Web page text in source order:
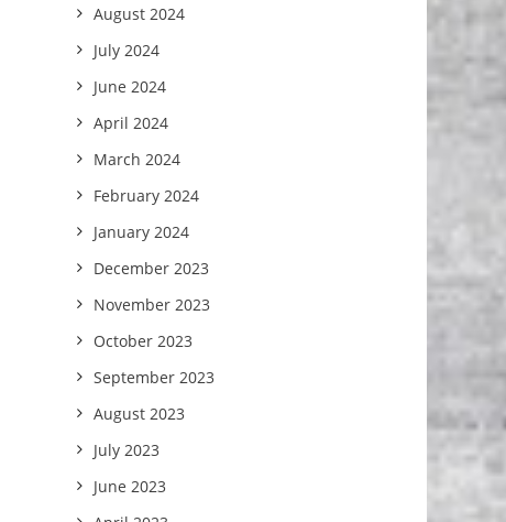
August 2024
July 2024
June 2024
April 2024
March 2024
February 2024
January 2024
December 2023
November 2023
October 2023
September 2023
August 2023
July 2023
June 2023